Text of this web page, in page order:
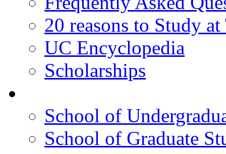
20 reasons to Study
UC Encyclopedia
Scholarships
School of
School of Graduate